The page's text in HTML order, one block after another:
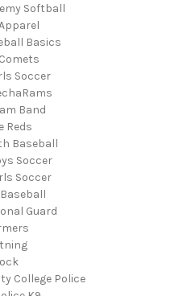
Softball
Basics
Soccer
Band
Reds
Baseball
Soccer
Soccer
Guard
College Police